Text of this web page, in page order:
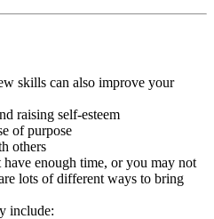
skills can also improve your
raising self-esteem
of purpose
others
enough time, or you may not
lots of different ways to bring
include: